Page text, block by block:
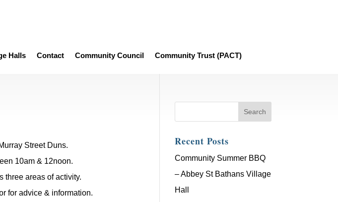
Halls Contact Community Council Community Trust (PACT)
Street Duns.
10am & 12noon.
three areas of activity.
for advice & information.
Recent Posts
Community Summer BBQ
– Abbey St Bathans Village
Hall